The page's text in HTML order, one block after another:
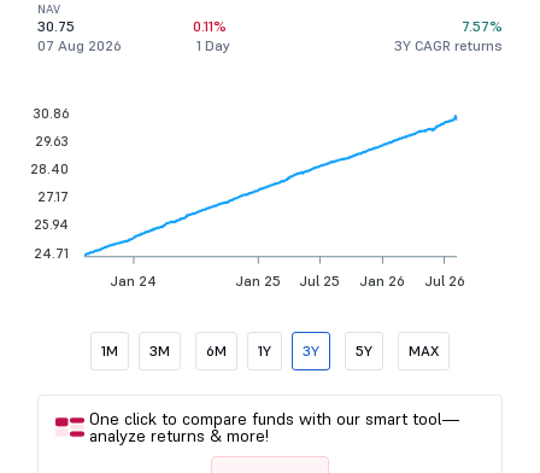
NAV
30.75
07 Aug 2026
0.11%
1 Day
7.57%
3Y CAGR returns
Jan 24 Jan 25 Jul 25 Jan 26 Jul 26
30.86
29.63
28.40
27.17
25.94
24.71
1M 3M 6M 1Y 3Y 5Y MAX
One click to compare funds with our smart tool—
analyze returns & more!